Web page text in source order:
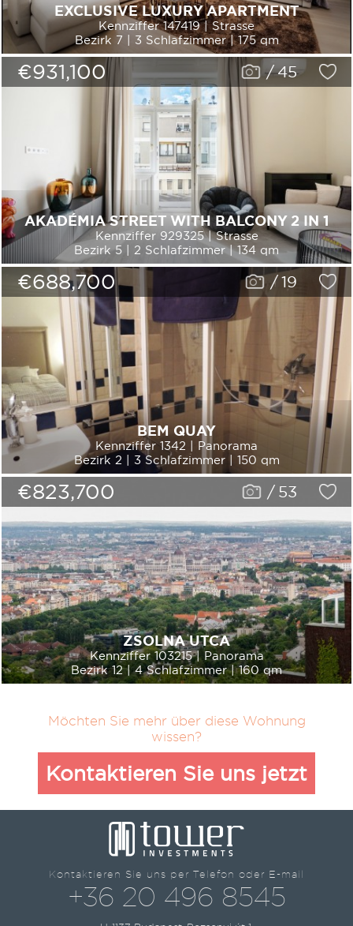
EXCLUSIVE LUXURY APARTMENT
Kennziffer 147419 | Strasse
Bezirk 7 | 3 Schlafzimmer | 175 qm
€931,100 /45
AKADÉMIA STREET WITH BALCONY 2 IN 1
Kennziffer 929325 | Strasse
Bezirk 5 | 2 Schlafzimmer | 134 qm
€688,700 /19
BEM QUAY
Kennziffer 1342 | Panorama
Bezirk 2 | 3 Schlafzimmer | 150 qm
€823,700 / 53
ZSOLNA UTCA
Kennziffer 103215 | Panorama
Bezirk 12 | 4 Schlafzimmer | 160 qm
Möchten Sie mehr über diese Wohnung
wissen?
Kontaktieren Sie uns jetzt
Kontaktieren Sie uns per Telefon oder E-mail
+36 20 496 8545